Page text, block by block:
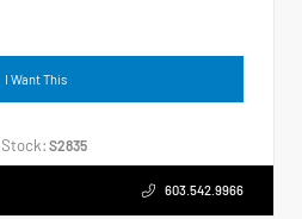
I Want This
Stock: S2835
603.542.9966